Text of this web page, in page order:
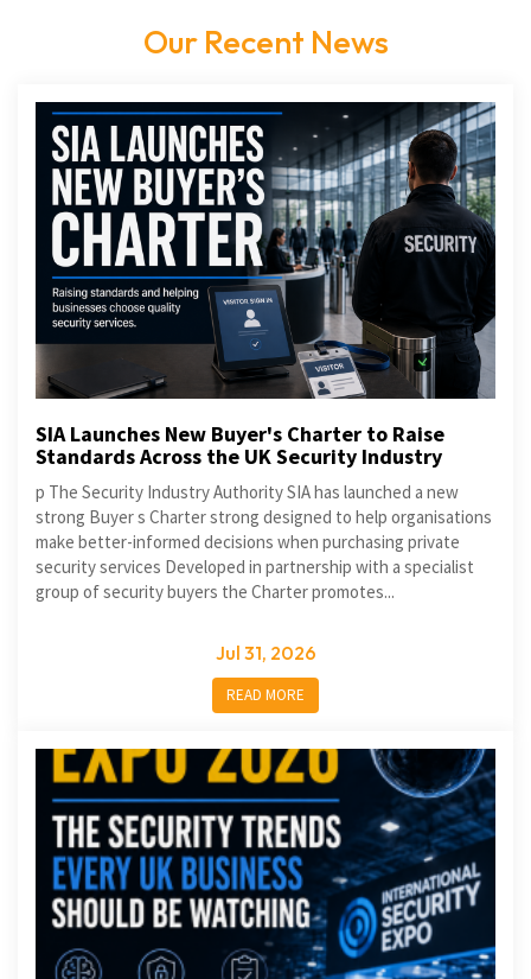
Our Recent News
SIA Launches New Buyer's Charter to Raise
Standards Across the UK Security Industry
p The Security Industry Authority SIA has launched a new
strong Buyer s Charter strong designed to help organisations
make better-informed decisions when purchasing private
security services Developed in partnership with a specialist
group of security buyers the Charter promotes...
Jul 31, 2026
READ MORE